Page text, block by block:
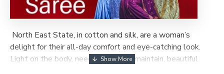
North East State, in cotton and silk, are a woman’s
delight for their all-day comfort and eye-catching look.
Light on the body, needing little to maintain, beautiful